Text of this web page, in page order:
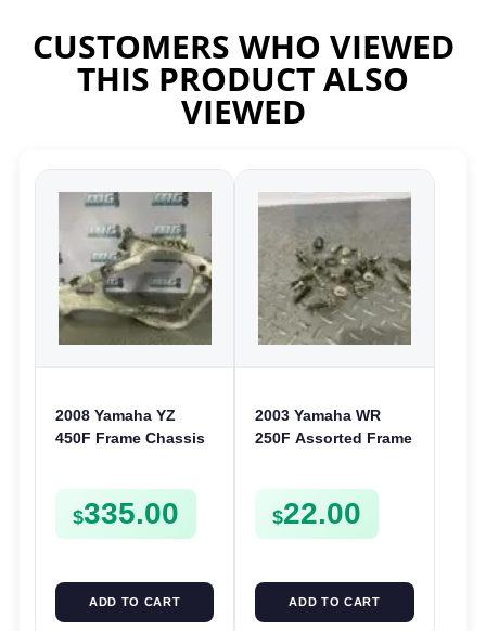
CUSTOMERS WHO VIEWED
THIS PRODUCT ALSO
VIEWED
2008 Yamaha YZ
450F Frame Chassis
$335.00
ADD TO CART
2003 Yamaha WR
250F Assorted Frame
Screws Clamps
$22.00
ADD TO CART